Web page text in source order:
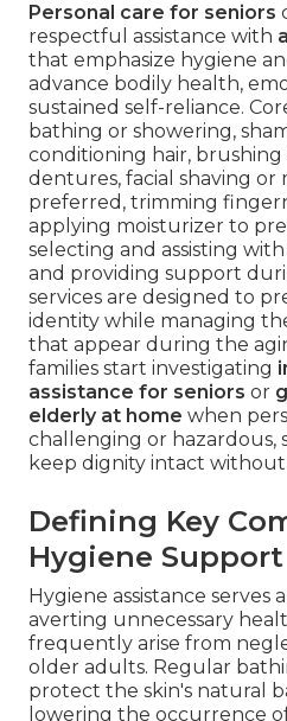
Personal care for seniors
respectful assistance with
that emphasize hygiene
advance bodily health,
sustained self-reliance.
bathing or showering,
conditioning hair,
dentures, facial shaving or
preferred, trimming
applying moisturizer to
selecting and assisting
and providing support
services are designed to
identity while managing
that appear during the
families start investigating
assistance for seniors or
elderly at home when
challenging or hazardous,
keep dignity intact without
Defining Key
Hygiene Support
Hygiene assistance serves
averting unnecessary
frequently arise from
older adults. Regular
protect the skin's natural
lowering the occurrence